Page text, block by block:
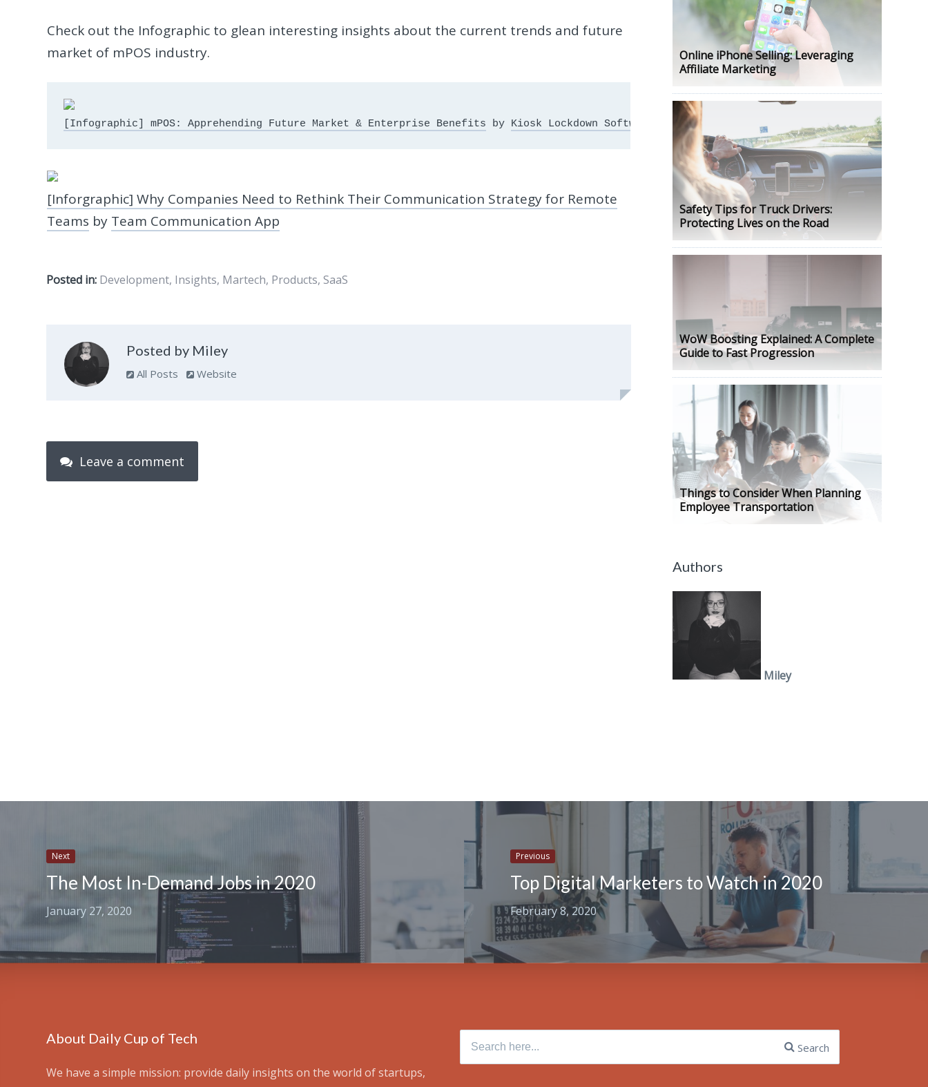
Check out the Infographic to glean interesting insights about the current trends and future
market of mPOS industry.
[Infographic] mPOS: Apprehending Future Market & Enterprise Benefits by Kiosk Lockdown Software
[Inforgraphic] Why Companies Need to Rethink Their Communication Strategy for Remote
Teams by Team Communication App
Posted in: Development, Insights, Martech, Products,SaaS
Posted by Miley
All Posts Website
Leave a comment
Online iPhone Selling: Leveraging
Affiliate Marketing
Safety Tips for Truck Drivers:
Protecting Lives on the Road
WoW Boosting Explained: A Complete
Guide to Fast Progression
Things to Consider When Planning
Employee Transportation
Authors
Miley
Next
The Most In-Demand Jobs in 2020
January 27, 2020
Previous
Top Digital Marketers to Watch in 2020
February 8, 2020
About Daily Cup of Tech
We have a simple mission: provide daily insights on the world of startups,
Search for:
Search